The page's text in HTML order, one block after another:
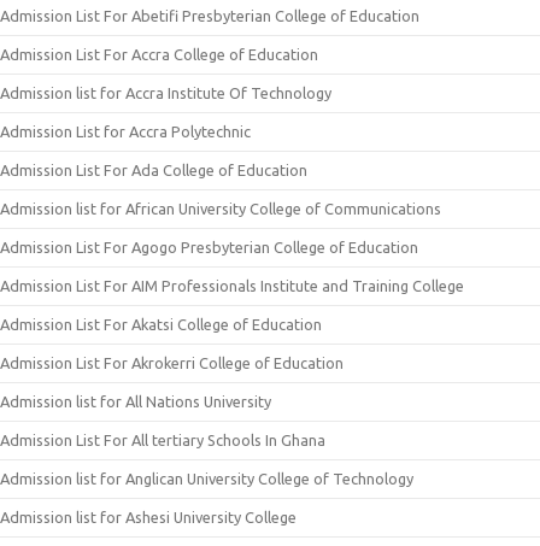
Admission List For Abetifi Presbyterian College of Education
Admission List For Accra College of Education
Admission list for Accra Institute Of Technology
Admission List for Accra Polytechnic
Admission List For Ada College of Education
Admission list for African University College of Communications
Admission List For Agogo Presbyterian College of Education
Admission List For AIM Professionals Institute and Training College
Admission List For Akatsi College of Education
Admission List For Akrokerri College of Education
Admission list for All Nations University
Admission List For All tertiary Schools In Ghana
Admission list for Anglican University College of Technology
Admission list for Ashesi University College